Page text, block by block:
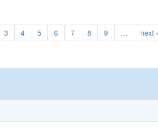
3 4 5 6 7 8 9 … next ›